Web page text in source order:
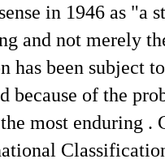
in 1946 as "a
and not merely
has been subject
because of the
most enduring .